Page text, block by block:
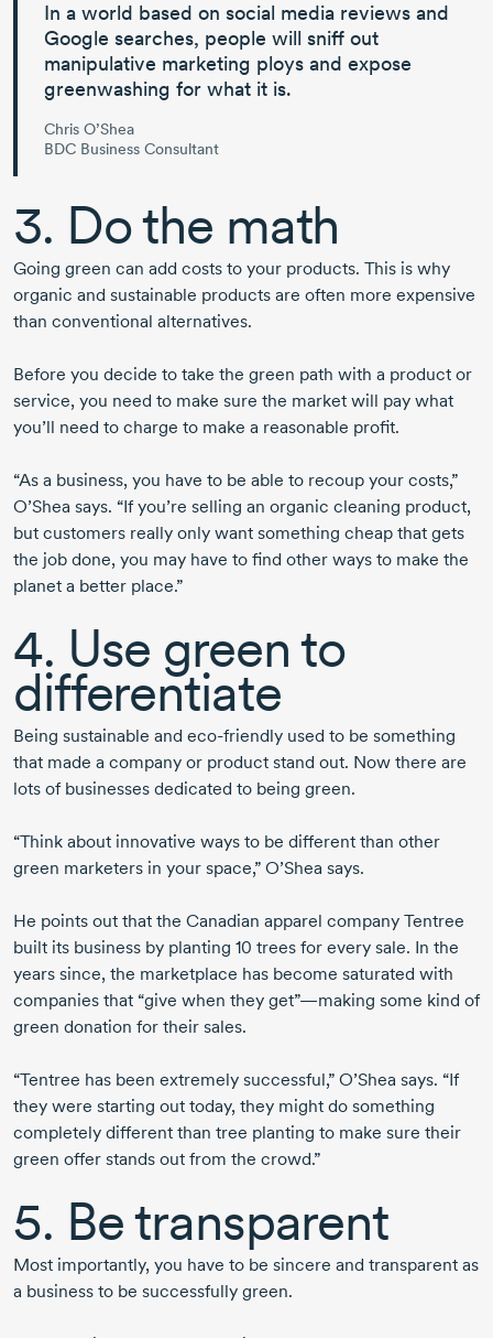
In a world based on social media reviews and
Google searches, people will sniff out
manipulative marketing ploys and expose
greenwashing for what it is.
Chris O’Shea
BDC Business Consultant
3. Do the math
Going green can add costs to your products. This is why
organic and sustainable products are often more expensive
than conventional alternatives.
Before you decide to take the green path with a product or
service, you need to make sure the market will pay what
you’ll need to charge to make a reasonable profit.
“As a business, you have to be able to recoup your costs,”
O’Shea says. “If you’re selling an organic cleaning product,
but customers really only want something cheap that gets
the job done, you may have to find other ways to make the
planet a better place.”
4. Use green to
differentiate
Being sustainable and eco-friendly used to be something
that made a company or product stand out. Now there are
lots of businesses dedicated to being green.
“Think about innovative ways to be different than other
green marketers in your space,” O’Shea says.
He points out that the Canadian apparel company Tentree
built its business by planting 10 trees for every sale. In the
years since, the marketplace has become saturated with
companies that “give when they get”—making some kind of
green donation for their sales.
“Tentree has been extremely successful,” O’Shea says. “If
they were starting out today, they might do something
completely different than tree planting to make sure their
green offer stands out from the crowd.”
5. Be transparent
Most importantly, you have to be sincere and transparent as
a business to be successfully green.